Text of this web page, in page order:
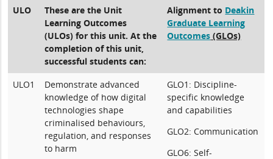
ULO
These are the Unit
Learning Outcomes
(ULOs) for this unit. At the
completion of this unit,
successful students can:
Alignment to Deakin
Graduate Learning
Outcomes (GLOs)
ULO1
Demonstrate advanced
knowledge of how digital
technologies shape
criminalised behaviours,
regulation, and responses
to harm
GLO1: Discipline-
specific knowledge
and capabilities
GLO2: Communication
GLO6: Self-